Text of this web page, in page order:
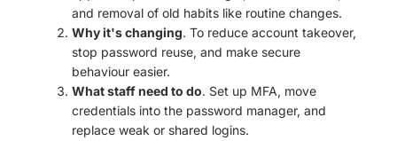
and removal of old habits like routine changes.
Why it's changing. To reduce account takeover,
stop password reuse, and make secure
behaviour easier.
What staff need to do. Set up MFA, move
credentials into the password manager, and
replace weak or shared logins.